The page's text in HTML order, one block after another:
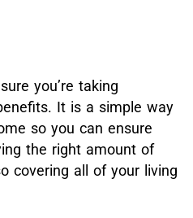
you’re taking
It is a simple way
so you can ensure
the right amount of
covering all of your living